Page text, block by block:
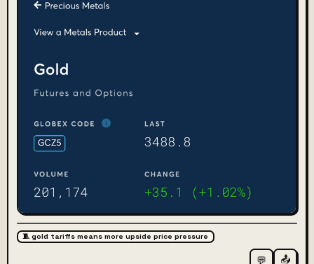
🧵 gold tariffs means more upside price pressure
💬 📤